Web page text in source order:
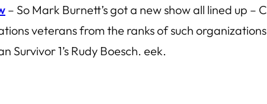
– So Mark Burnett’s got a new show all lined up –
veterans from the ranks of such
Survivor 1’s Rudy Boesch. eek.